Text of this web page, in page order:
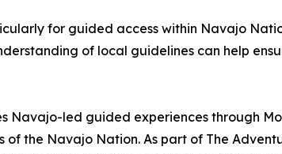
for guided access within Navajo
of local guidelines can help
Navajo-led guided experiences through
the Navajo Nation. As part of The